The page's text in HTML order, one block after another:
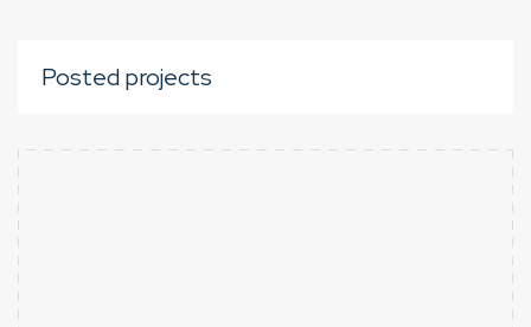
Posted projects